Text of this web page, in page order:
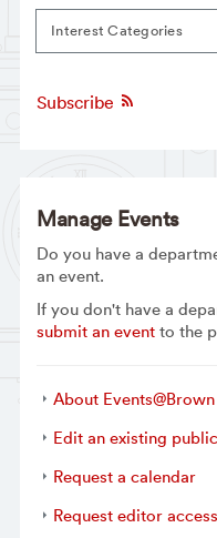
Interest Categories
Subscribe
Manage Events
Do you have a
an event.
If you don't have a
submit an eventto the
About Events@Brown
Edit an existing
Request a calendar
Request editor access